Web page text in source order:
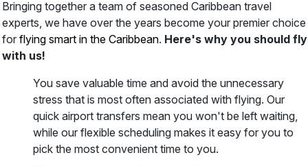
Bringing together a team of seasoned Caribbean travel
experts, we have over the years become your premier choice
for flying smart in the Caribbean. Here's why you should fly
with us!
You save valuable time and avoid the unnecessary
stress that is most often associated with flying. Our
quick airport transfers mean you won't be left waiting,
while our flexible scheduling makes it easy for you to
pick the most convenient time to you.